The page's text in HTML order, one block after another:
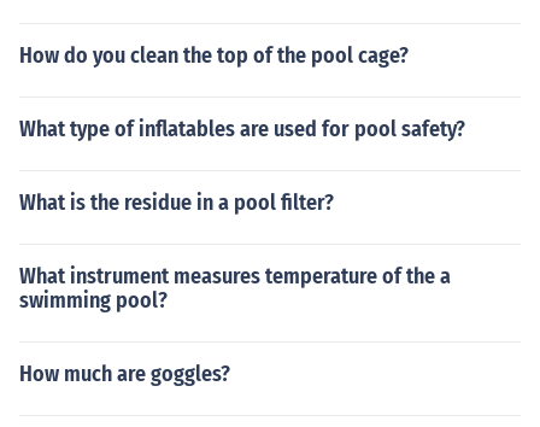
How do you clean the top of the pool cage?
What type of inflatables are used for pool safety?
What is the residue in a pool filter?
What instrument measures temperature of the a
swimming pool?
How much are goggles?